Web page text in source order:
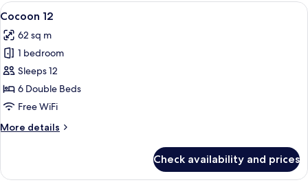
View
all
photos
for
Cocoon
12
A modern living room with a grey
4
Cocoon 12
62 sq m
1 bedroom
Sleeps 12
6 Double Beds
Free WiFi
More details
More
12
Check availability and prices